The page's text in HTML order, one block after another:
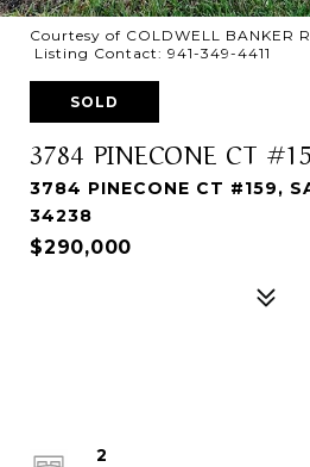
Courtesy of COLDWELL BANKER
Listing Contact: 941-349-4411
SOLD
3784 PINECONE CT
3784 PINECONE CT #159,
34238
$290,000
2